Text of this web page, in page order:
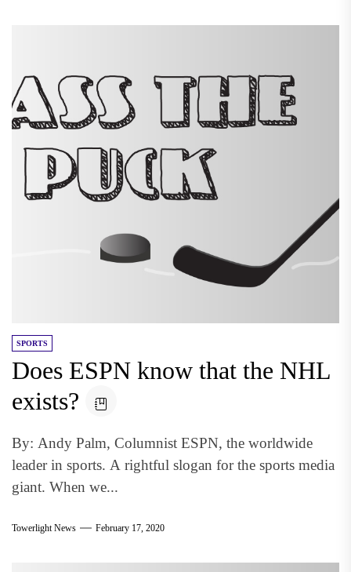
SPORTS
Does ESPN know that the NHL
exists?
By: Andy Palm, Columnist ESPN, the worldwide
leader in sports. A rightful slogan for the sports media
giant. When we...
Towerlight News February 17, 2020